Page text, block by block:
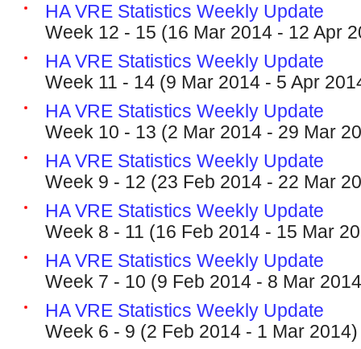
HA VRE Statistics Weekly Update
Week 12 - 15 (16 Mar 2014 - 12 Apr
HA VRE Statistics Weekly Update
Week 11 - 14 (9 Mar 2014 - 5 Apr
HA VRE Statistics Weekly Update
Week 10 - 13 (2 Mar 2014 - 29 Mar
HA VRE Statistics Weekly Update
Week 9 - 12 (23 Feb 2014 - 22 Mar
HA VRE Statistics Weekly Update
Week 8 - 11 (16 Feb 2014 - 15 Mar
HA VRE Statistics Weekly Update
Week 7 - 10 (9 Feb 2014 - 8 Mar
HA VRE Statistics Weekly Update
Week 6 - 9 (2 Feb 2014 - 1 Mar 2014)